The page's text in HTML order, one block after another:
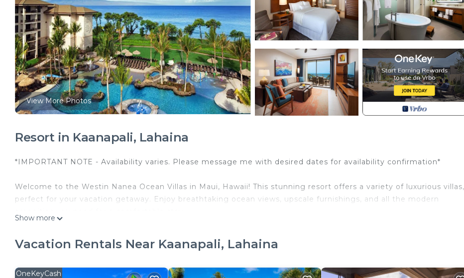
View More Photos
Resort in Kaanapali, Lahaina
*IMPORTANT NOTE - Availability varies. Please message me with desired dates for availability confirmation*
Welcome to the Westin Nanea Ocean Villas in Maui, Hawaii! This stunning resort offers a variety of luxurious villas,
perfect for your vacation getaway. Enjoy breathtaking ocean views, upscale furnishings, and all the modern
- Multiple swimming pools and hot tubs
- On-site dining options
Show more
Vacation Rentals Near Kaanapali, Lahaina
OneKeyCash